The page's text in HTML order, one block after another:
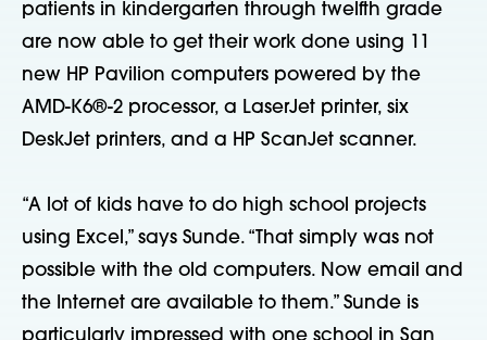
patients in kindergarten through twelfth grade
are now able to get their work done using 11
new HP Pavilion computers powered by the
AMD-K6®-2 processor, a LaserJet printer, six
DeskJet printers, and a HP ScanJet scanner.
“A lot of kids have to do high school projects
using Excel,” says Sunde. “That simply was not
possible with the old computers. Now email and
the Internet are available to them.” Sunde is
particularly impressed with one school in San